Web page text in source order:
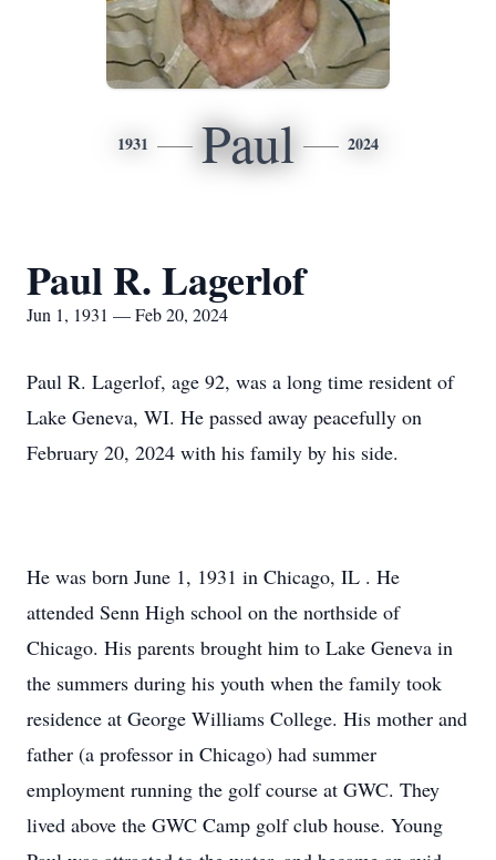
1931 Paul 2024
Paul R. Lagerlof
Jun 1, 1931 — Feb 20, 2024
Paul R. Lagerlof, age 92, was a long time resident of
Lake Geneva, WI. He passed away peacefully on
February 20, 2024 with his family by his side.
He was born June 1, 1931 in Chicago, IL . He
attended Senn High school on the northside of
Chicago. His parents brought him to Lake Geneva in
the summers during his youth when the family took
residence at George Williams College. His mother and
father (a professor in Chicago) had summer
employment running the golf course at GWC. They
lived above the GWC Camp golf club house. Young